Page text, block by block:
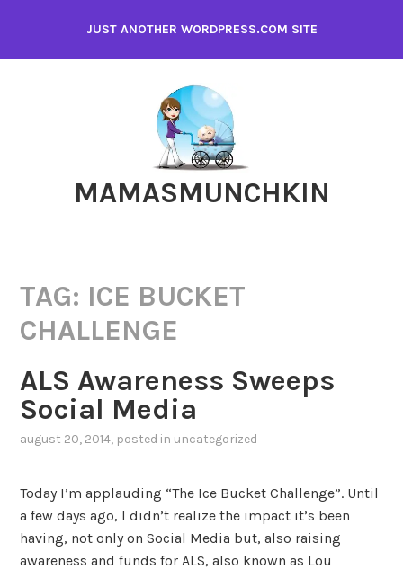
content
JUST ANOTHER WORDPRESS.COM SITE
MAMASMUNCHKIN
TAG: ICE BUCKET
CHALLENGE
ALS Awareness Sweeps
Social Media
august 20, 2014, posted in uncategorized
Today I’m applauding “The Ice Bucket Challenge”. Until
a few days ago, I didn’t realize the impact it’s been
having, not only on Social Media but, also raising
awareness and funds for ALS, also known as Lou